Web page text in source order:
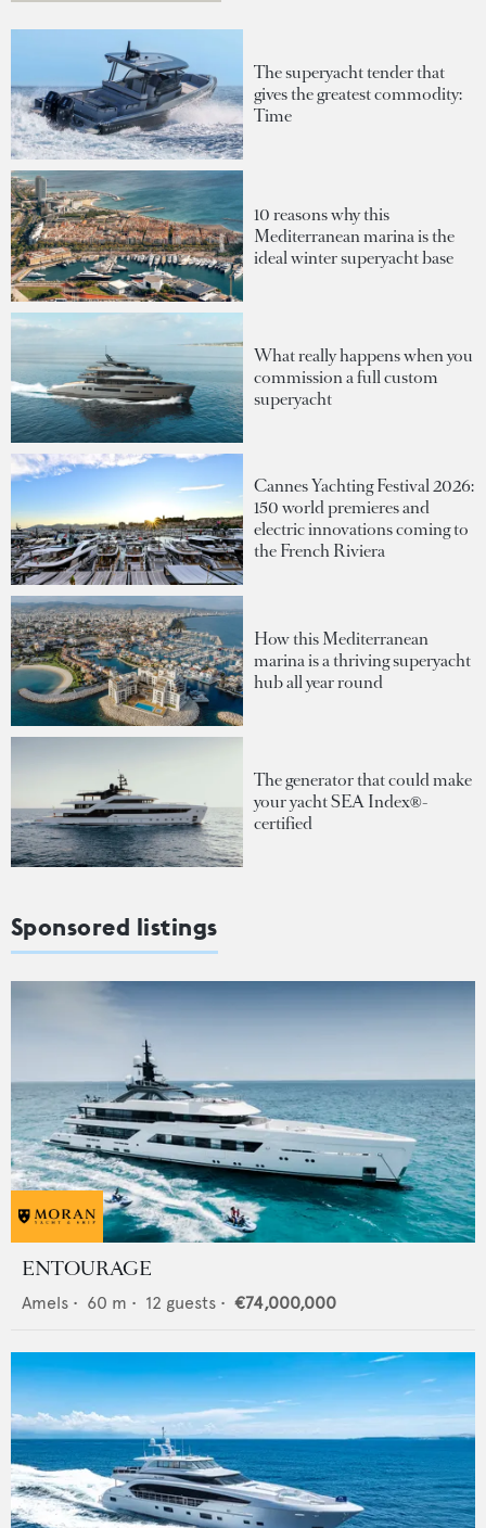
The superyacht tender that
gives the greatest commodity:
Time
10 reasons why this
Mediterranean marina is the
ideal winter superyacht base
What really happens when you
commission a full custom
superyacht
Cannes Yachting Festival 2026:
150 world premieres and
electric innovations coming to
the French Riviera
How this Mediterranean
marina is a thriving superyacht
hub all year round
The generator that could make
your yacht SEA Index®-
certified
Sponsored listings
ENTOURAGE
Amels • 60 m • 12 guests • €74,000,000